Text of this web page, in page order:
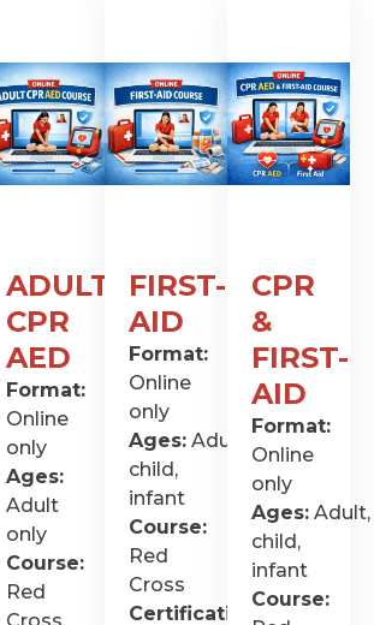
ADULT
CPR
AED
Format:
Online
only
Ages:
Adult
only
Course:
Red
FIRST-
AID
Format:
Online
only
Ages: Adult,
child,
infant
Course:
Red
Cross
Certification:
CPR
&
FIRST-
AID
Format:
Online
only
Ages: Adult,
child,
infant
Course: